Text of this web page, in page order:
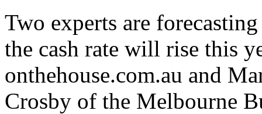
Two experts are forecasting
the cash rate will rise this
onthehouse.com.au and
Crosby of the Melbourne